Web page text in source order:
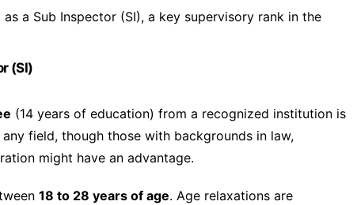
a Sub Inspector (SI), a key supervisory rank in the
(SI)
(14 years of education) from a recognized institution is
field, though those with backgrounds in law,
might have an advantage.
18 to 28 years of age. Age relaxations are